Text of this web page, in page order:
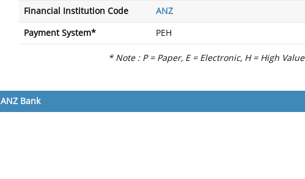
Financial Institution Code ANZ
Payment System* PEH
* Note : P = Paper, E = Electronic, H = High Value
ANZ Bank